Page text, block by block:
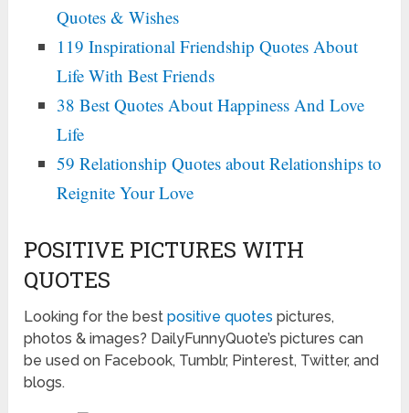
Quotes & Wishes
119 Inspirational Friendship Quotes About
Life With Best Friends
38 Best Quotes About Happiness And Love
Life
59 Relationship Quotes about Relationships to
Reignite Your Love
POSITIVE PICTURES WITH
QUOTES
Looking for the bestpositive quotes pictures,
photos & images? DailyFunnyQuote’s pictures can
be used on Facebook, Tumblr, Pinterest, Twitter, and
blogs.